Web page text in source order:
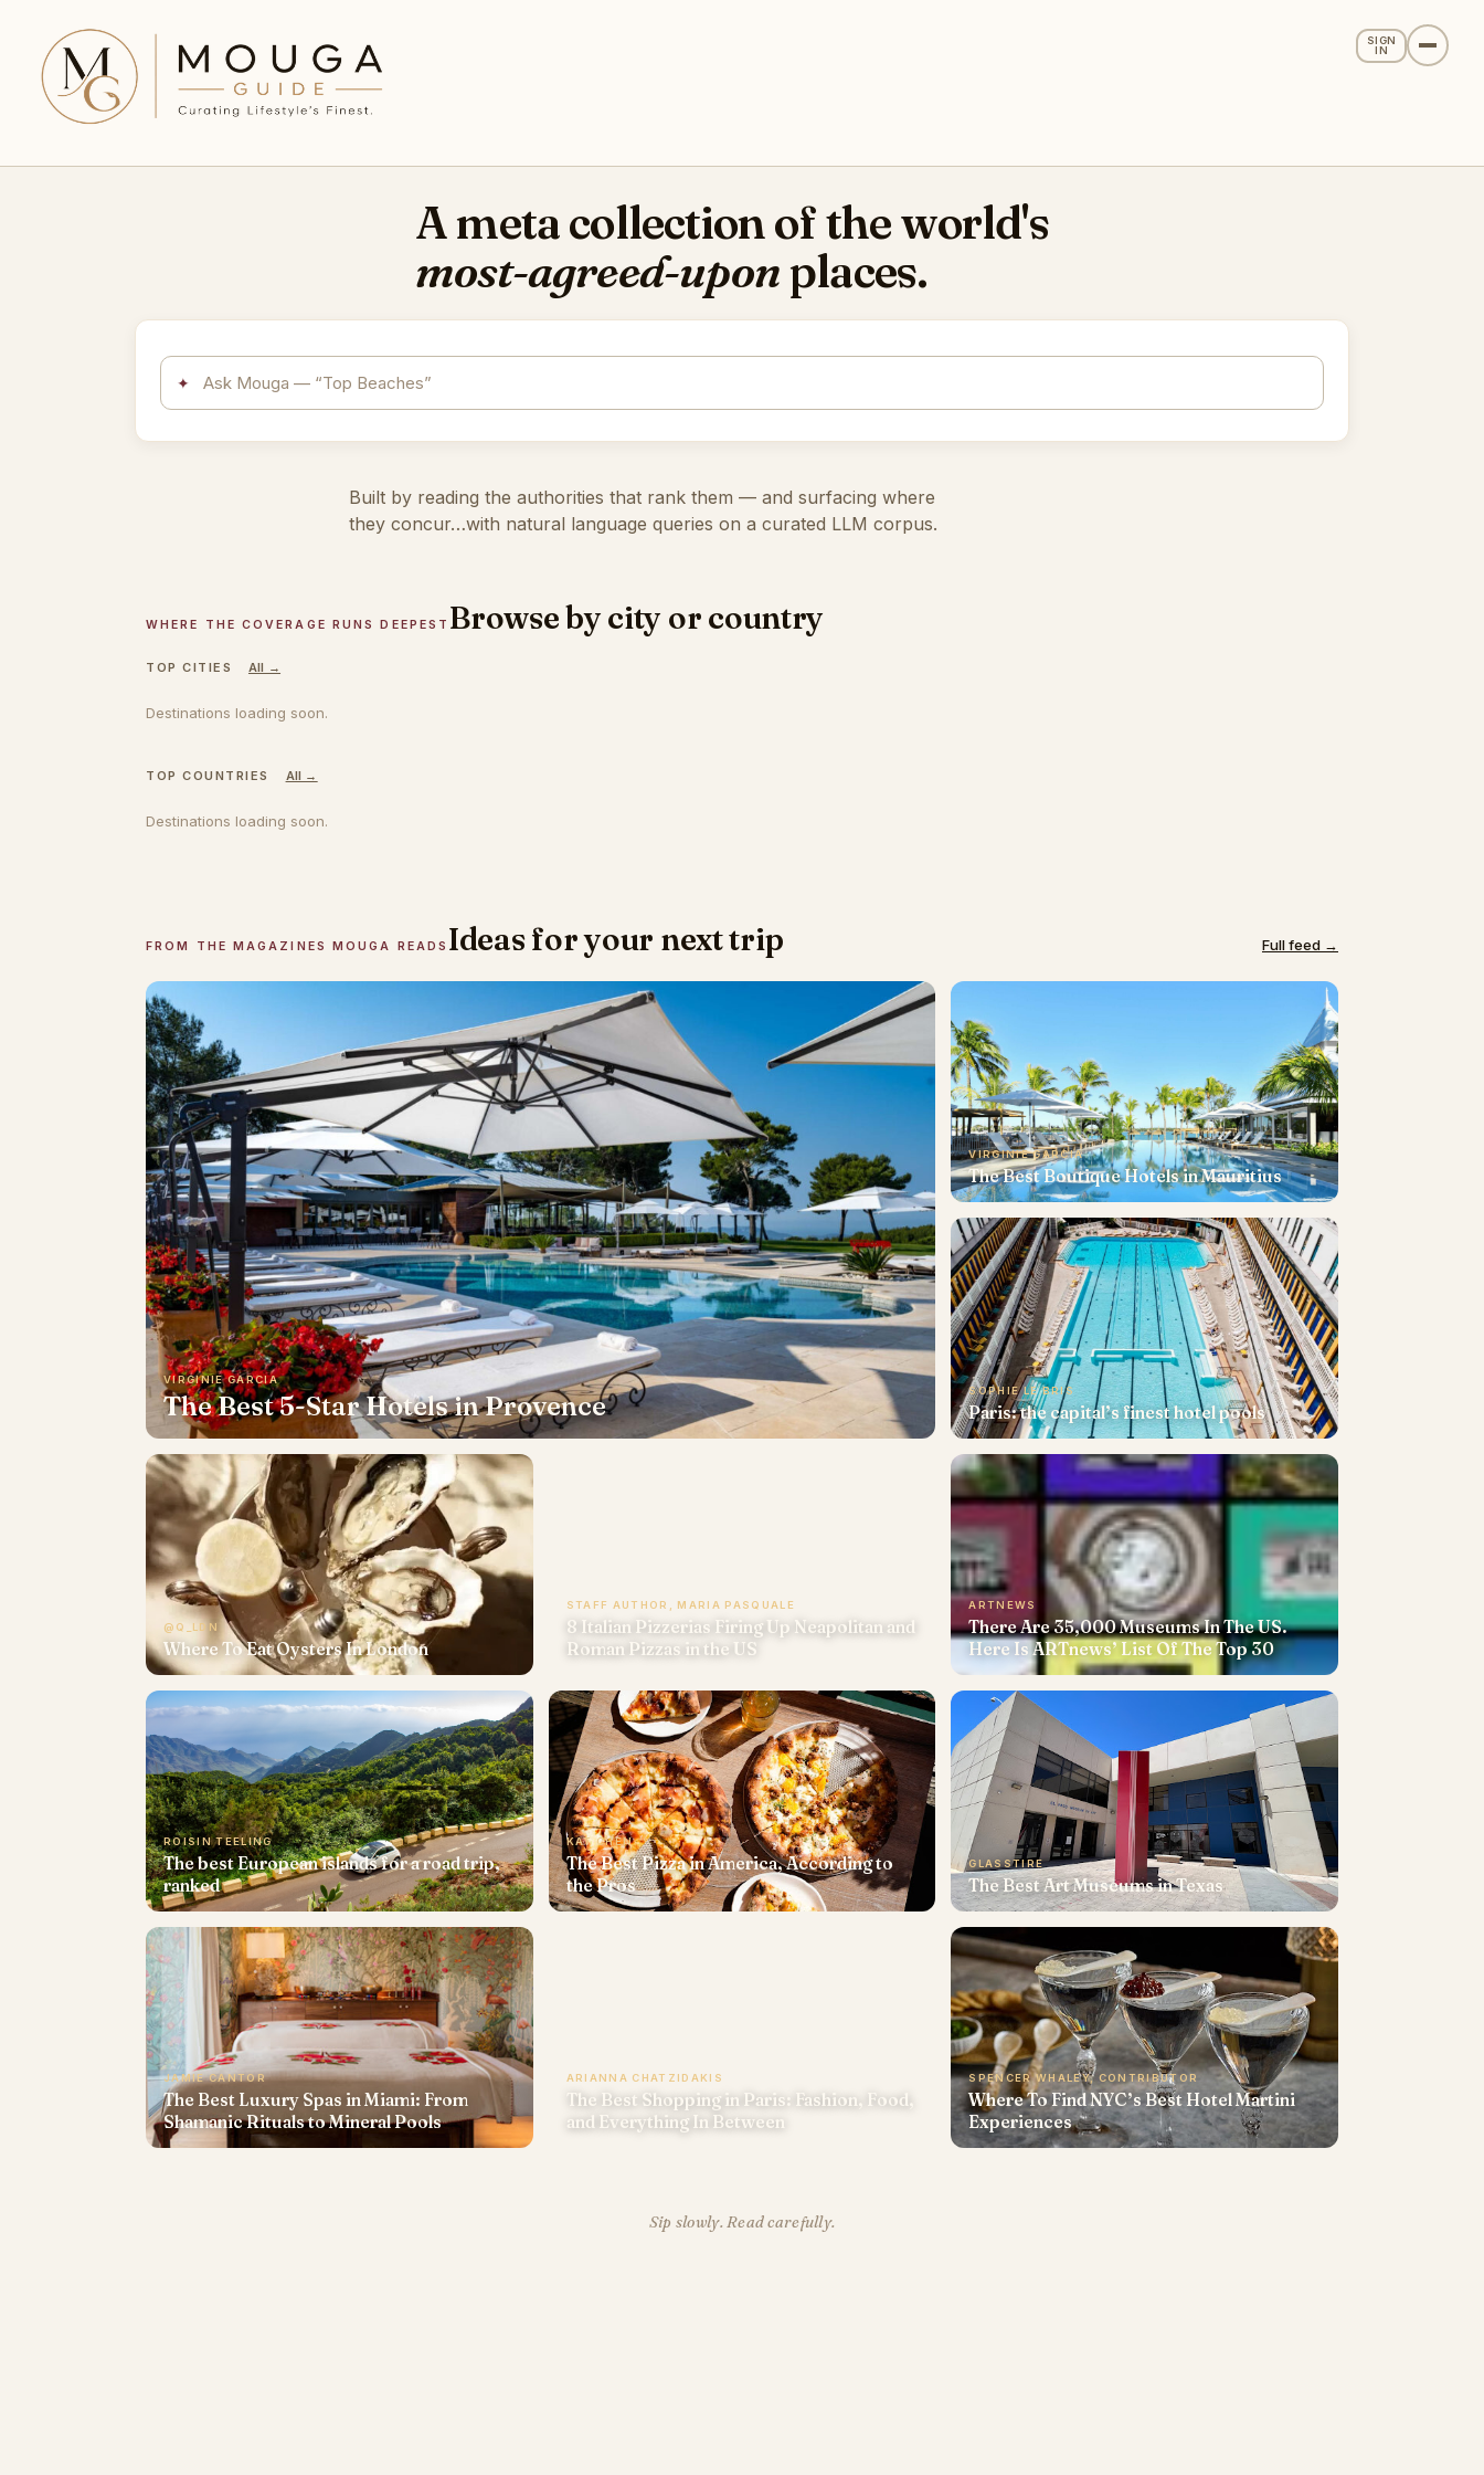
SIGN
IN
A meta collection of the world's
most-agreed-upon places.
✦
Built by reading the authorities that rank them — and surfacing where
they concur…with natural language queries on a curated LLM corpus.
WHERE THE COVERAGE RUNS DEEPEST Browse by city or country
TOP CITIES All →
Destinations loading soon.
TOP COUNTRIES All →
Destinations loading soon.
FROM THE MAGAZINES MOUGA READS Ideas for your next trip Full feed →
VIRGINIE GARCIA
The Best 5-Star Hotels in Provence
VIRGINIE GARCIA
The Best Boutique Hotels in Mauritius
SOPHIE LE BRIS
Paris: the capital’s finest hotel pools
@Q_LDN
Where To Eat Oysters In London
STAFF AUTHOR, MARIA PASQUALE
8 Italian Pizzerias Firing Up Neapolitan and
Roman Pizzas in the US
ARTNEWS
There Are 35,000 Museums In The US.
Here Is ARTnews’ List Of The Top 30
ROISIN TEELING
The best European islands for a road trip,
ranked
KAT CHEN
The Best Pizza in America, According to
the Pros
GLASSTIRE
The Best Art Museums in Texas
JAMIE CANTOR
The Best Luxury Spas in Miami: From
Shamanic Rituals to Mineral Pools
ARIANNA CHATZIDAKIS
The Best Shopping in Paris: Fashion, Food,
and Everything In Between
SPENCER WHALEY, CONTRIBUTOR
Where To Find NYC’s Best Hotel Martini
Experiences
Sip slowly. Read carefully.